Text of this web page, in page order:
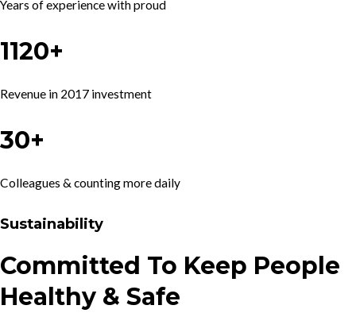
Years of experience with proud
1120+
Revenue in 2017 investment
30+
Colleagues & counting more daily
Sustainability
Committed To Keep People
Healthy & Safe